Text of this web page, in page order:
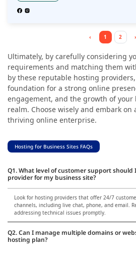
‹ 1 2 ›
Ultimately, by carefully considering
requirements and matching them
by these reputable hosting
foundation for a strong online
engagement, and the growth of
realm. Choose wisely and embark on
thriving online enterprise.
Hosting for Business Sites FAQs
Q1. What level of customer support
provider for my business site?
Look for hosting providers that offer 24/7
channels, including live chat, phone, and email.
addressing technical issues promptly.
Q2. Can I manage multiple domains or
hosting plan?